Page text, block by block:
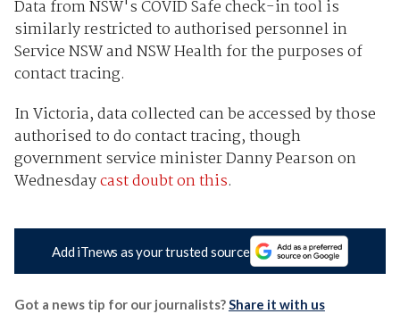
Data from NSW's COVID Safe check-in tool is
similarly restricted to authorised personnel in
Service NSW and NSW Health for the purposes of
contact tracing.
In Victoria, data collected can be accessed by those
authorised to do contact tracing, though
government service minister Danny Pearson on
Wednesdaycast doubt on this.
Add iTnews as your trusted source
Got a news tip for our journalists?Share it with us